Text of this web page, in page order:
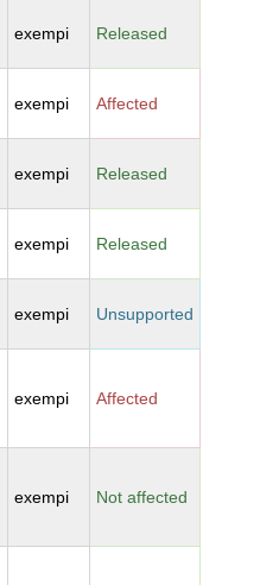
exempi Released
exempi Affected
exempi Released
exempi Released
exempi Unsupported
exempi Affected
exempi Not affected